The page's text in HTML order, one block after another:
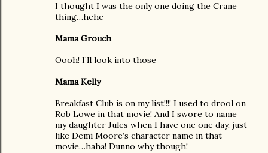
I thought I was the only one doing the Crane
thing…hehe
Mama Grouch
Oooh! I’ll look into those
Mama Kelly
Breakfast Club is on my list!!!! I used to drool on
Rob Lowe in that movie! And I swore to name
my daughter Jules when I have one one day, just
like Demi Moore’s character name in that
movie…haha! Dunno why though!